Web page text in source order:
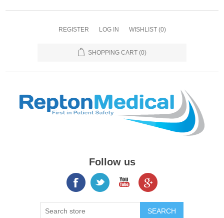
REGISTER LOG IN WISHLIST (0)
SHOPPING CART (0)
Follow us